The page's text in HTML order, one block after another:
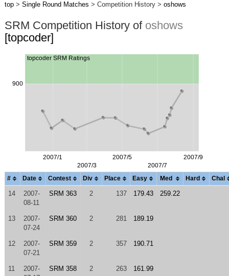
top> Single Round Matches > Competition History > oshows
SRM Competition History of oshows
[topcoder]
# Date Contest Div Place Easy Med Hard Chal
14
2007-
08-11
SRM 363 2 137 179.43 259.22
13
2007-
07-24
SRM 360 2 281 189.19
12
2007-
07-21
SRM 359 2 357 190.71
11
2007-
SRM 358 2 263 161.99